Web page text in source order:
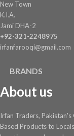
New Town
K.I.A.
Jami DHA-2
+92-321-2248975
irfanfarooqi@gmail.com
BRANDS
About us
Irfan Traders,
Based Products to